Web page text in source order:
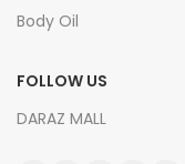
Body Oil
FOLLOW US
DARAZ MALL